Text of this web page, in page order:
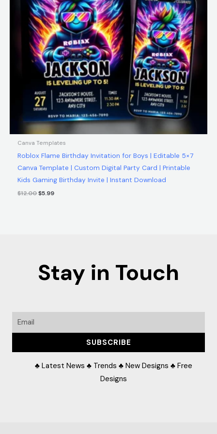
Canva Templates
Roblox Flame Birthday Invitation for Boys | Editable 5×7
Canva Template | Custom Digital Party Card | Printable
Kids Gaming Birthday Invite | Instant Download
$12.00$5.99
Stay in Touch
Email
SUBSCRIBE
♣ Latest News ♣ Trends ♣ New Designs ♣ Free
Designs